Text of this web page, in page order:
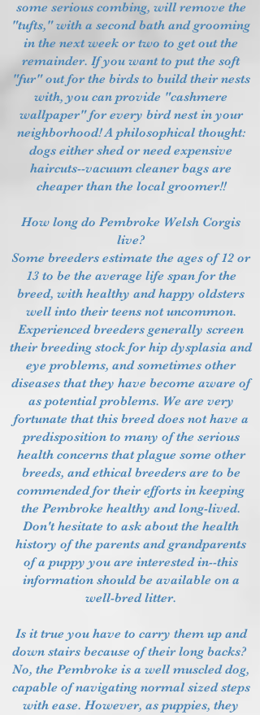
some serious combing, will remove the
"tufts," with a second bath and grooming
in the next week or two to get out the
remainder. If you want to put the soft
"fur" out for the birds to build their nests
with, you can provide "cashmere
wallpaper" for every bird nest in your
neighborhood! A philosophical thought:
dogs either shed or need expensive
haircuts--vacuum cleaner bags are
cheaper than the local groomer!!
How long do Pembroke Welsh Corgis
live?
Some breeders estimate the ages of 12 or
13 to be the average life span for the
breed, with healthy and happy oldsters
well into their teens not uncommon.
Experienced breeders generally screen
their breeding stock for hip dysplasia and
eye problems, and sometimes other
diseases that they have become aware of
as potential problems. We are very
fortunate that this breed does not have a
predisposition to many of the serious
health concerns that plague some other
breeds, and ethical breeders are to be
commended for their efforts in keeping
the Pembroke healthy and long-lived.
Don't hesitate to ask about the health
history of the parents and grandparents
of a puppy you are interested in--this
information should be available on a
well-bred litter.
Is it true you have to carry them up and
down stairs because of their long backs?
No, the Pembroke is a well muscled dog,
capable of navigating normal sized steps
with ease. However, as puppies, they